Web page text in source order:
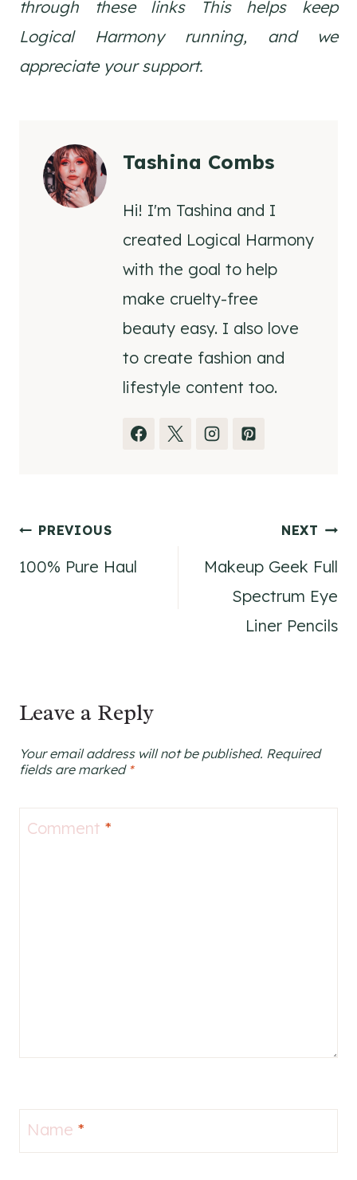
through these linksThis helps keep
Logical Harmony running, and we
appreciate your support.
Tashina Combs
Hi! I'm Tashina and I
created Logical Harmony
with the goal to help
make cruelty-free
beauty easy. I also love
to create fashion and
lifestyle content too.
Post
navigation
PREVIOUS
100% Pure Haul
NEXT
Makeup Geek Full
Spectrum Eye
Liner Pencils
Leave a Reply
Your email address will not be published. Required
fields are marked *
Comment *
Name *